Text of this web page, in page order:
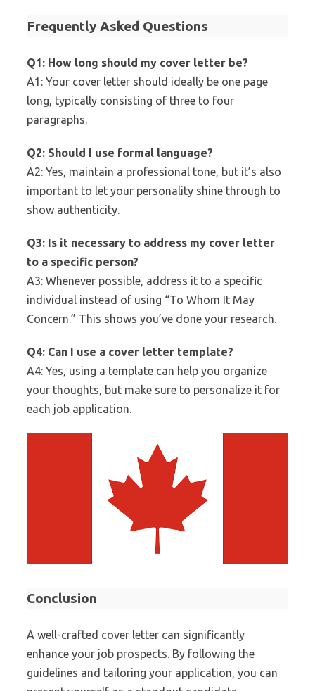
Frequently Asked Questions
Q1: How long should my cover letter be?
A1: Your cover letter should ideally be one page
long, typically consisting of three to four
paragraphs.
Q2: Should I use formal language?
A2: Yes, maintain a professional tone, but it’s also
important to let your personality shine through to
show authenticity.
Q3: Is it necessary to address my cover letter
to a specific person?
A3: Whenever possible, address it to a specific
individual instead of using “To Whom It May
Concern.” This shows you’ve done your research.
Q4: Can I use a cover letter template?
A4: Yes, using a template can help you organize
your thoughts, but make sure to personalize it for
each job application.
Conclusion
A well-crafted cover letter can significantly
enhance your job prospects. By following the
guidelines and tailoring your application, you can